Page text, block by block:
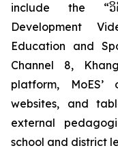
include the “ວິດີ
Development
Education and
Channel 8,
platform,
websites, and
external
school and district